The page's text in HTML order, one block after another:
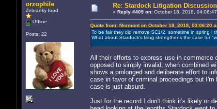
orzophile
Zebranky food
Offline
Posts: 22
Re: Stardock Litigation Discussion
« Reply #409 on:October 18, 2018,
Quote from: Mormont on October 18, 2018, 03:06:20
To be fair they did remove SC1/2, sometime in spring
What about Stardock's filing strengthens the case for
All their efforts to express use in commerce
opposed to simply invalid, when combined
shows a prolonged and deliberate effort to
case in favor of criminal proceedings but
case is just absurd.
Just for the record I don't think it's likely or